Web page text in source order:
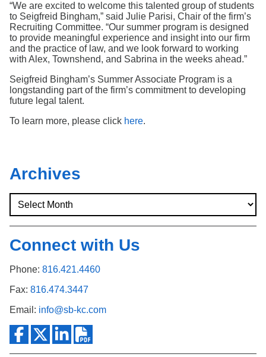
“We are excited to welcome this talented group of students
to Seigfreid Bingham,” said Julie Parisi, Chair of the firm’s
Recruiting Committee. “Our summer program is designed
to provide meaningful experience and insight into our firm
and the practice of law, and we look forward to working
with Alex, Townshend, and Sabrina in the weeks ahead.”
Seigfreid Bingham’s Summer Associate Program is a
longstanding part of the firm’s commitment to developing
future legal talent.
To learn more, please click here.
Archives
Connect with Us
Phone: 816.421.4460
Fax: 816.474.3447
Email: info@sb-kc.com